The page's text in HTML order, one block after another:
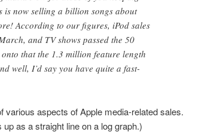
is now selling a billion songs about
According to our figures, iPod sales
and TV shows passed the 50
that the 1.3 million feature length
well, I’d say you have quite a fast-
various aspects of Apple media-related sales.
as a straight line on a log graph.)